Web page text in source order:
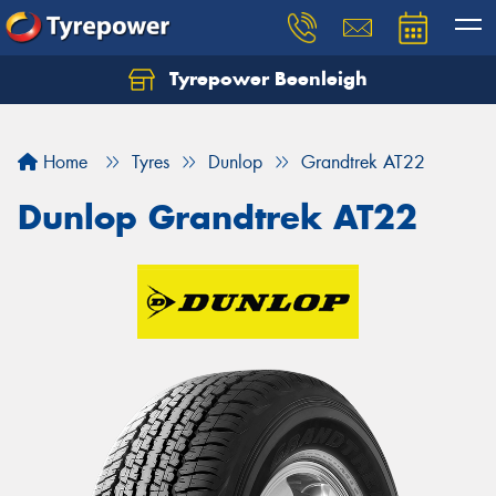
Tyrepower Beenleigh
Home Tyres Dunlop Grandtrek AT22
Dunlop Grandtrek AT22
Let us know what you need, and our team will
Your details